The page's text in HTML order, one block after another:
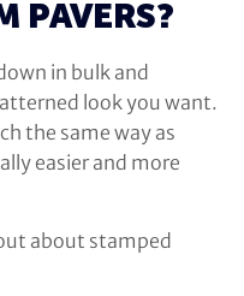
PAVERS?
in bulk and
look you want.
the same way as
easier and more
about stamped